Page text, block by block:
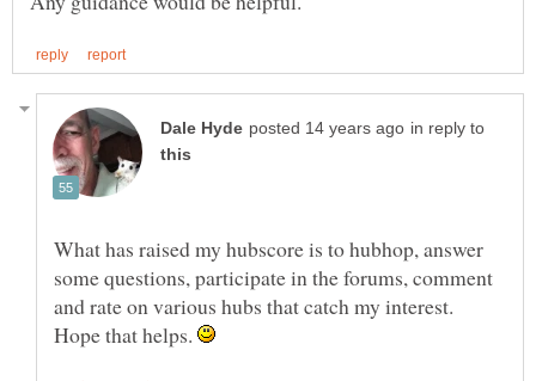
in reply to
What has raised my hubscore is to hubhop, answer
some questions, participate in the forums, comment
and rate on various hubs that catch my interest.
Hope that helps.